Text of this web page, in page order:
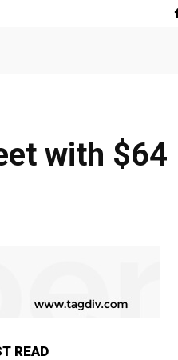
with $64
READ